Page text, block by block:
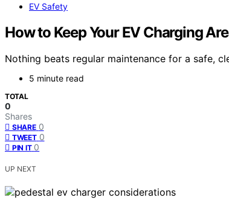
EV Safety
How to Keep Your EV Charging
Nothing beats regular maintenance for a safe,
5 minute read
TOTAL
0
Shares
SHARE 0
TWEET 0
PIN IT 0
UP NEXT